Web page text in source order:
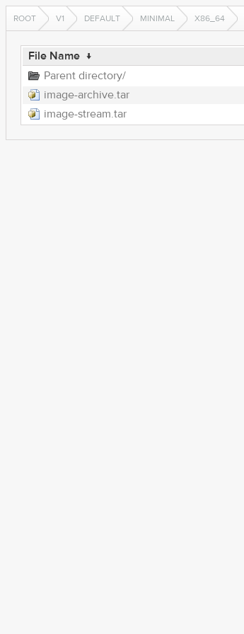
ROOT V1 DEFAULT MINIMAL X86_64
File Name ↓
Parent directory/
image-archive.tar
image-stream.tar